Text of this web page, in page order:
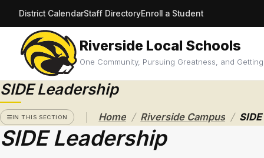
RIVERSIDE
CAMPUS
Athletics
Announcements
Black &
District CalendarStaff DirectoryEnroll a Student
Riverside Local Schools
One Community, Pursuing Greatness, and
SIDE Leadership
IN THIS SECTION Home / Riverside Campus /
SIDE Leadership